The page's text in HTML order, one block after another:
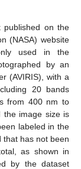
published on the
(NASA) website
used in the
by an
(AVIRIS), with a
20 bands
from 400 nm to
the image size is
labeled in the
that has not been
as shown in
by the dataset